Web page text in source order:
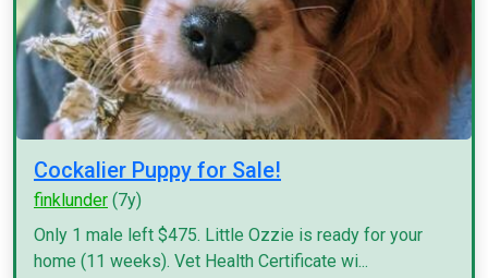
Cockalier Puppy for Sale!
finklunder (7y)
Only 1 male left $475. Little Ozzie is ready for your
home (11 weeks). Vet Health Certificate wi...